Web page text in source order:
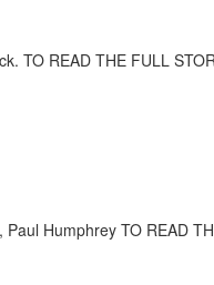
TO READ THE FULL
Humphrey TO READ